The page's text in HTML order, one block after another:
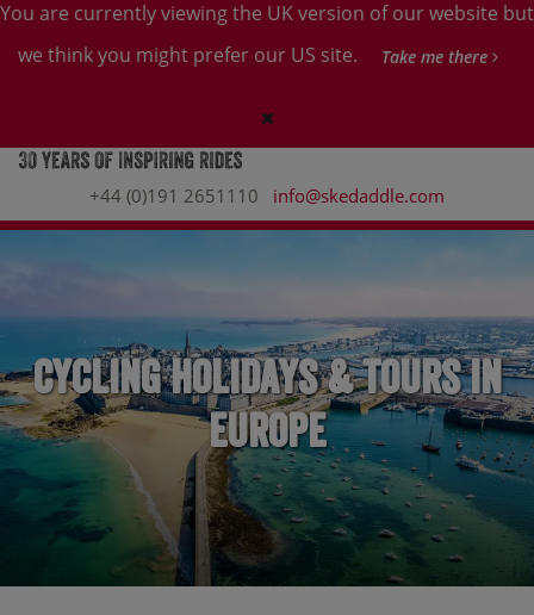
You are currently viewing the UK version of our website but
we think you might prefer our US site.
Take me there
+44 (0)191 2651110 info@skedaddle.com
Cycling Holidays & Tours in
Europe